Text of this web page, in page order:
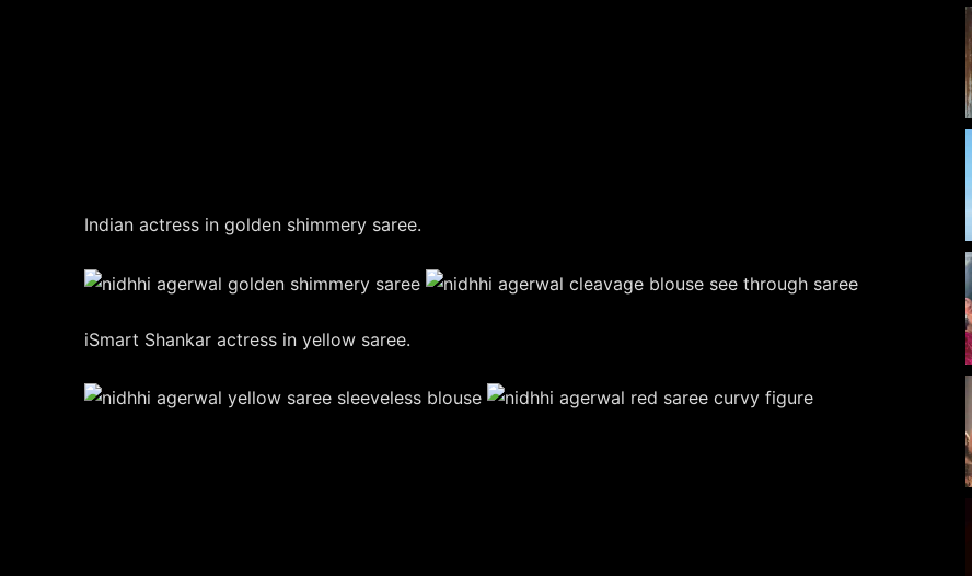
Indian actress in golden shimmery saree.
iSmart Shankar actress in yellow saree.